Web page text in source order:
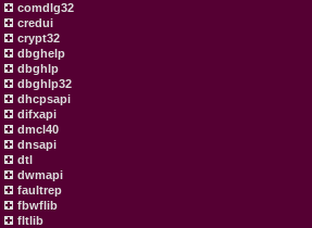
comdlg32
credui
crypt32
dbghelp
dbghlp
dbghlp32
dhcpsapi
difxapi
dmcl40
dnsapi
dtl
dwmapi
faultrep
fbwflib
fltlib